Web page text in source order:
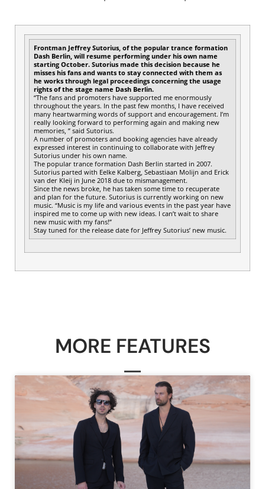
Frontman Jeffrey Sutorius, of the popular trance formation
Dash Berlin, will resume performing under his own name
starting October. Sutorius made this decision because he
misses his fans and wants to stay connected with them as
he works through legal proceedings concerning the usage
rights of the stage name Dash Berlin.
“The fans and promoters have supported me enormously
throughout the years. In the past few months, I have received
many heartwarming words of support and encouragement. I’m
really looking forward to performing again and making new
memories, ” said Sutorius.
A number of promoters and booking agencies have already
expressed interest in continuing to collaborate with Jeffrey
Sutorius under his own name.
The popular trance formation Dash Berlin started in 2007.
Sutorius parted with Eelke Kalberg, Sebastiaan Molijn and Erick
van der Kleij in June 2018 due to mismanagement.
Since the news broke, he has taken some time to recuperate
and plan for the future. Sutorius is currently working on new
music. “Music is my life and various events in the past year have
inspired me to come up with new ideas. I can’t wait to share
new music with my fans!”
Stay tuned for the release date for Jeffrey Sutorius’ new music.
MORE FEATURES